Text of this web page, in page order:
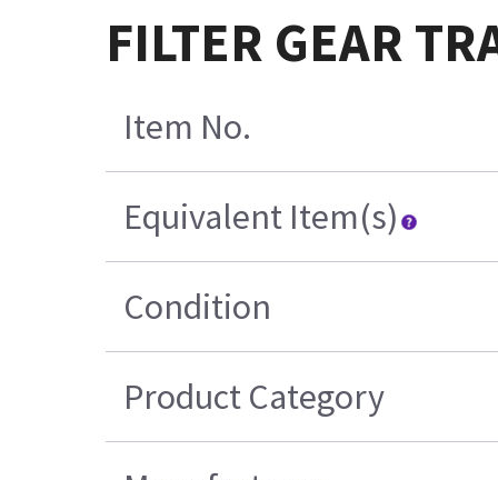
FILTER GEAR
Item No.
Equivalent Item(s)
Condition
Product Category